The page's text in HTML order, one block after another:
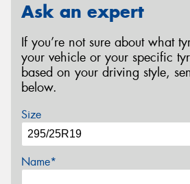
Ask an expert
If you’re not sure about what
your vehicle or your specific
based on your driving style,
below.
Size
Name*